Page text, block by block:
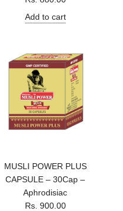
Add to cart
MUSLI POWER PLUS
CAPSULE – 30Cap –
Aphrodisiac
Rs. 900.00